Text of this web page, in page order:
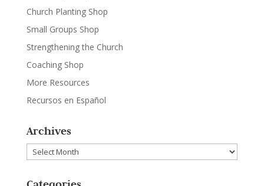
Church Planting Shop
Small Groups Shop
Strengthening the Church
Coaching Shop
More Resources
Recursos en Español
Archives
Archives